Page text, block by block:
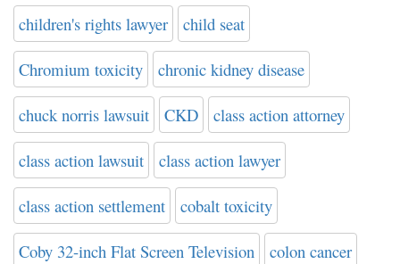
children's rights lawyer child seat
Chromium toxicity chronic kidney disease
chuck norris lawsuit CKD class action attorney
class action lawsuit class action lawyer
class action settlement cobalt toxicity
Coby 32-inch Flat Screen Television colon cancer